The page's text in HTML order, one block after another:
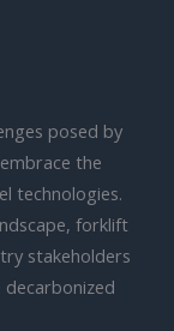
posed by
the
technologies.
forklift
stakeholders
decarbonized